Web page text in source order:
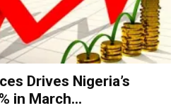
Drives Nigeria’s
in March...